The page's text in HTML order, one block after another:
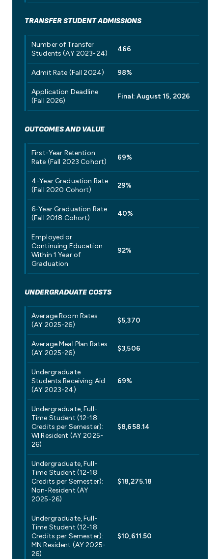
TRANSFER STUDENT ADMISSIONS
Number of Transfer
Students (AY 2023-24)
466
Admit Rate (Fall 2024) 98%
Application Deadline
(Fall 2026)
Final: August 15, 2026
OUTCOMES AND VALUE
First-Year Retention
Rate (Fall 2023 Cohort)
69%
4-Year Graduation Rate
(Fall 2020 Cohort)
29%
6-Year Graduation Rate
(Fall 2018 Cohort)
40%
Employed or
Continuing Education
Within 1 Year of
Graduation
92%
UNDERGRADUATE COSTS
Average Room Rates
(AY 2025-26)
$5,370
Average Meal Plan Rates
(AY 2025-26)
$3,506
Undergraduate
Students Receiving Aid
(AY 2023-24)
69%
Undergraduate, Full-
Time Student (12-18
Credits per Semester):
WI Resident (AY 2025-
26)
$8,658.14
Undergraduate, Full-
Time Student (12-18
Credits per Semester):
Non-Resident (AY
2025-26)
$18,275.18
Undergraduate, Full-
Time Student (12-18
Credits per Semester):
MN Resident (AY 2025-
26)
$10,611.50